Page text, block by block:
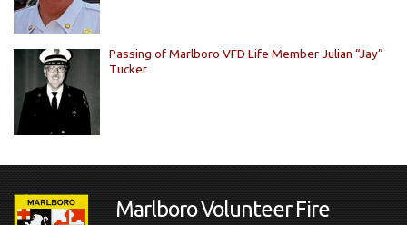
Passing of Marlboro VFD Life Member Julian “Jay”
Tucker
Marlboro Volunteer Fire